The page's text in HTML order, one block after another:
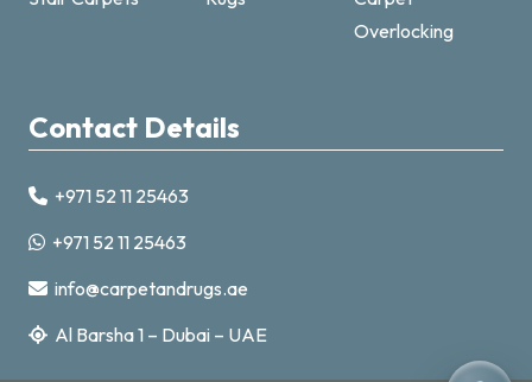
Overlocking
Contact Details
+971 52 11 25463
+971 52 11 25463
info@carpetandrugs.ae
Al Barsha 1 – Dubai – UAE
Online now · replies fast
+971521125463